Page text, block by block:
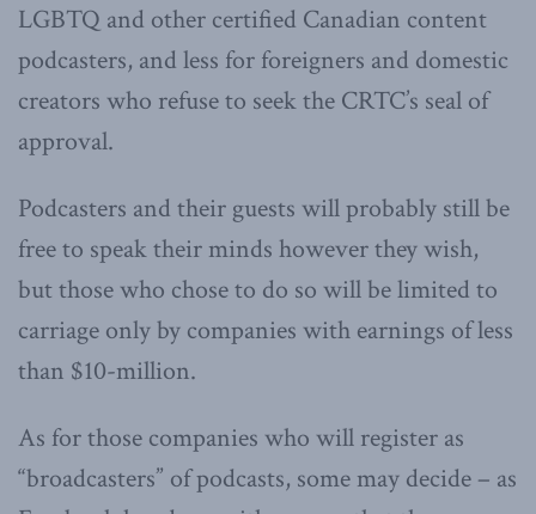
LGBTQ and other certified Canadian content
podcasters, and less for foreigners and domestic
creators who refuse to seek the CRTC’s seal of
approval.
Podcasters and their guests will probably still be
free to speak their minds however they wish,
but those who chose to do so will be limited to
carriage only by companies with earnings of less
than $10-million.
As for those companies who will register as
“broadcasters” of podcasts, some may decide – as